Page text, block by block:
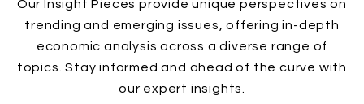
Our Insight Pieces provide unique perspectives on
trending and emerging issues, offering in-depth
economic analysis across a diverse range of
topics. Stay informed and ahead of the curve with
our expert insights.